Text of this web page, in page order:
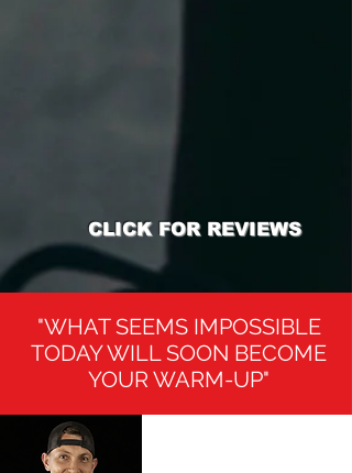
CLICK FOR REVIEWS
"WHAT SEEMS IMPOSSIBLE
TODAY WILL SOON BECOME
YOUR WARM-UP"